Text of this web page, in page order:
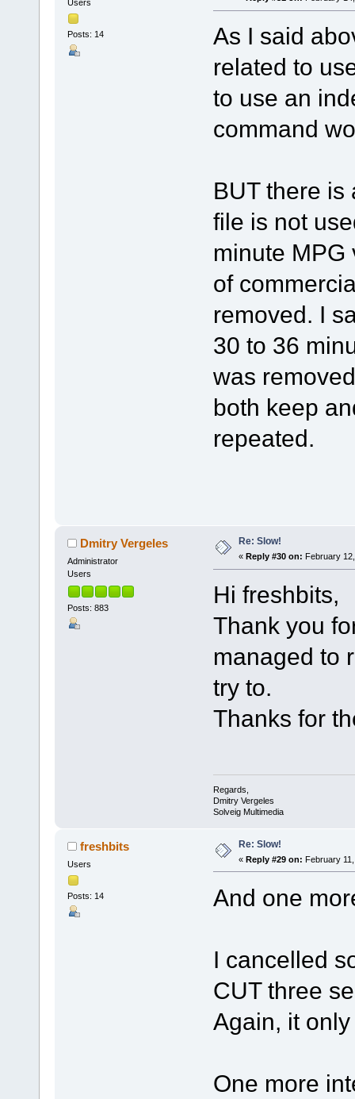
Users
Posts: 14
As I said
related to
to use an
command
BUT there is
file is not
minute MPG
of
removed. I
30 to 36
was
both keep
repeated.
Dmitry Vergeles
Administrator
Users
Posts: 883
Re: Slow!
« Reply #30 on: February
Hi freshbits,
Thank you
managed to
try to.
Thanks for
Regards,
Dmitry Vergeles
Solveig Multimedia
freshbits
Users
Posts: 14
Re: Slow!
« Reply #29 on: February
And one
I cancelled
CUT three
Again, it
One more